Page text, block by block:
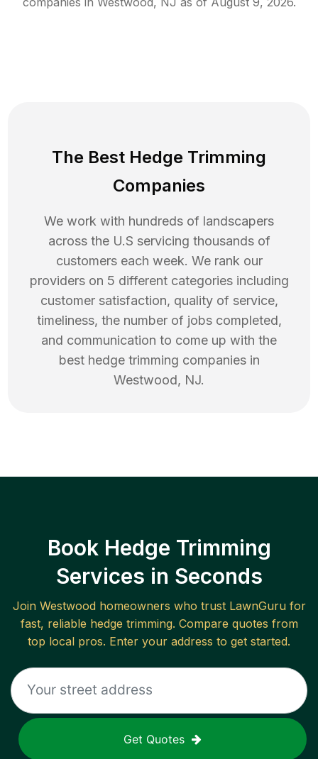
The Best Hedge Trimming
Companies
We work with hundreds of landscapers
across the U.S servicing thousands of
customers each week. We rank our
providers on 5 different categories including
customer satisfaction, quality of service,
timeliness, the number of jobs completed,
and communication to come up with the
best hedge trimming companies in
Westwood, NJ.
Book Hedge Trimming
Services in Seconds
Join Westwoodhomeowners who trust LawnGuru for
fast, reliable hedge trimming. Compare quotes from
top local pros. Enter your address to get started.
Get Quotes